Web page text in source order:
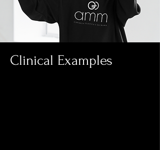
Clinical Examples